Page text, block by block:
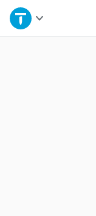
Home